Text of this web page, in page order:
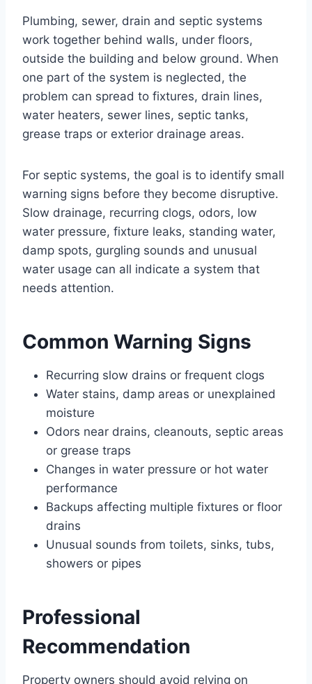
Plumbing, sewer, drain and septic systems
work together behind walls, under floors,
outside the building and below ground. When
one part of the system is neglected, the
problem can spread to fixtures, drain lines,
water heaters, sewer lines, septic tanks,
grease traps or exterior drainage areas.
For septic systems, the goal is to identify small
warning signs before they become disruptive.
Slow drainage, recurring clogs, odors, low
water pressure, fixture leaks, standing water,
damp spots, gurgling sounds and unusual
water usage can all indicate a system that
needs attention.
Common Warning Signs
Recurring slow drains or frequent clogs
Water stains, damp areas or unexplained
moisture
Odors near drains, cleanouts, septic areas
or grease traps
Changes in water pressure or hot water
performance
Backups affecting multiple fixtures or floor
drains
Unusual sounds from toilets, sinks, tubs,
showers or pipes
Professional
Recommendation
Property owners should avoid relying on